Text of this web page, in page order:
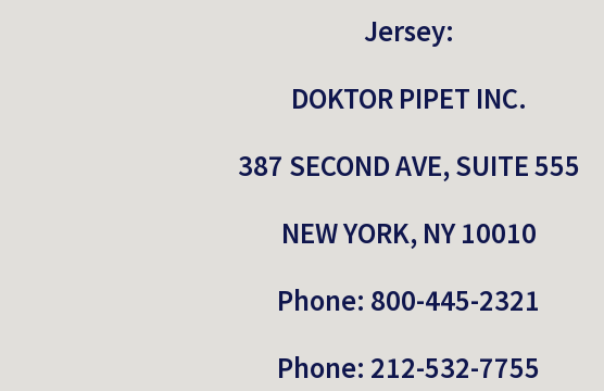
Jersey:
DOKTOR PIPET INC.
387 SECOND AVE, SUITE 555
NEW YORK, NY 10010
Phone: 800-445-2321
Phone: 212-532-7755